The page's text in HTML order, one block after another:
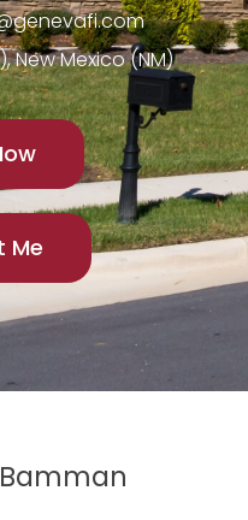
New Mexico (NM)
Me